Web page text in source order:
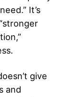
It’s
give
and